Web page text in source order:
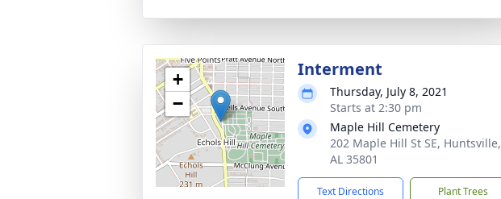
+
−
Interment
Thursday, July 8, 2021
Starts at 2:30 pm
Maple Hill Cemetery
202 Maple Hill St SE, Huntsville,
AL 35801
Text Directions Plant Trees